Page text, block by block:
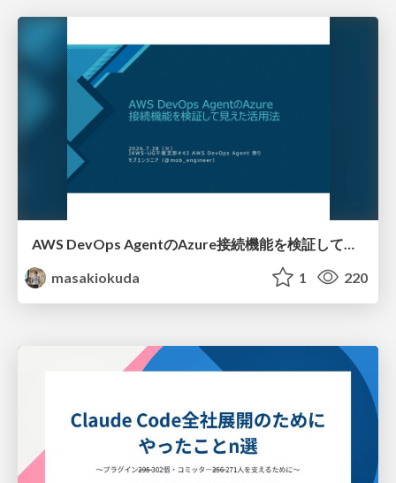
masakiokuda
1 220